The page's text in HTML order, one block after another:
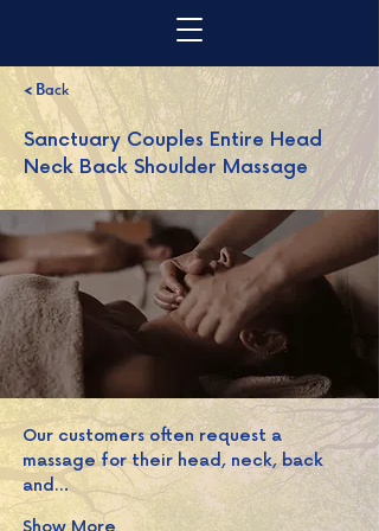
< Back
Sanctuary Couples Entire Head
Neck Back Shoulder Massage
Our customers often request a
massage for their head, neck, back
and…
Show More